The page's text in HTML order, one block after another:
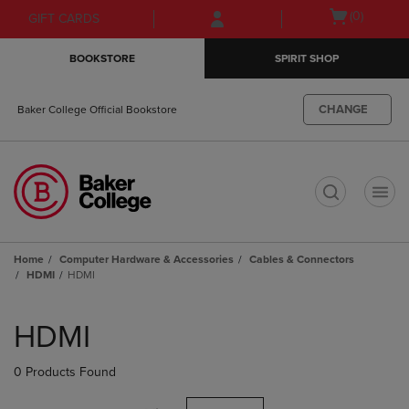
Skip
to
Skip
to
menu
GIFT CARDS
Open(0)
BOOKSTORE SPIRIT SHOP
Baker College Official Bookstore CHANGE
Home Computer Hardware & Accessories
Cables & Connectors
HDMI
HDMI
products
HDMI
0 Products Found